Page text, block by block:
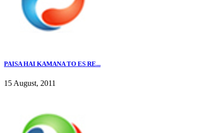
PAISA HAI KAMANA TO ES RE...
15 August, 2011